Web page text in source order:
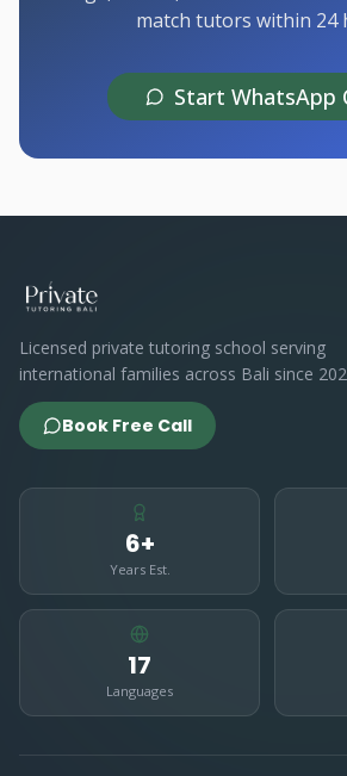
match tutors within 24
Start WhatsApp
Licensed private tutoring school serving
international families across Bali since
Book Free Call
6+
Years Est.
17
Languages